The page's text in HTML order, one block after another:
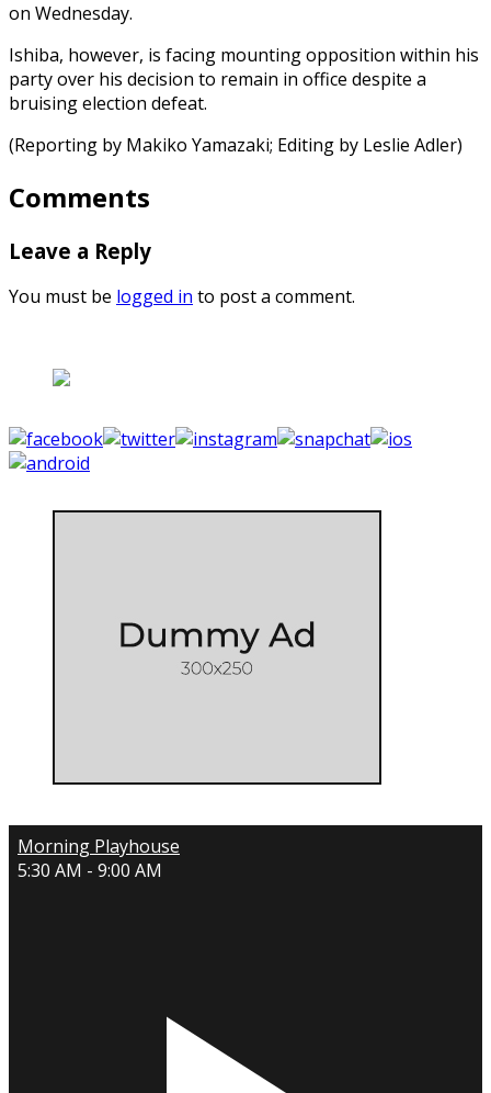
on Wednesday.
Ishiba, however, is facing mounting opposition within his
party over his decision to remain in office despite a
bruising election defeat.
(Reporting by Makiko Yamazaki; Editing by Leslie Adler)
Comments
Leave a Reply
You must be logged in to post a comment.
Morning Playhouse
5:30 AM - 9:00 AM